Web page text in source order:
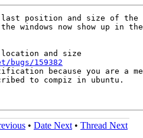
last position and size of the
windows now show up in
bugs/159382
because you are a
to compiz in ubuntu.
• Date Next • Thread Next